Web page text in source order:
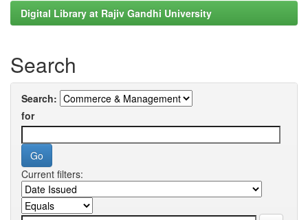
Digital Library at Rajiv Gandhi University
Search
Search:
for
Current filters: